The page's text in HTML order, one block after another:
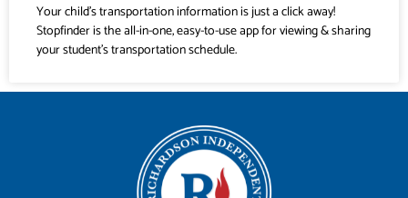
Your child’s transportation information is just a click away!
Stopfinder is the all-in-one, easy-to-use app for viewing & sharing
your student’s transportation schedule.